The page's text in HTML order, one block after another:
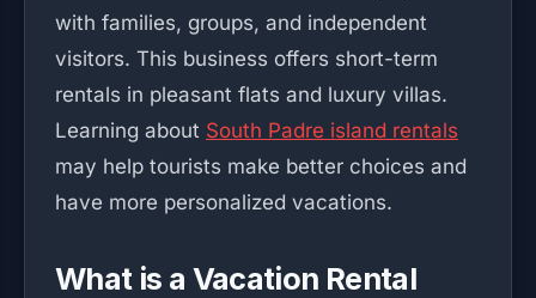
with families, groups, and independent
visitors. This business offers short-term
rentals in pleasant flats and luxury villas.
Learning about South Padre island rentals
may help tourists make better choices and
have more personalized vacations.
What is a Vacation Rental